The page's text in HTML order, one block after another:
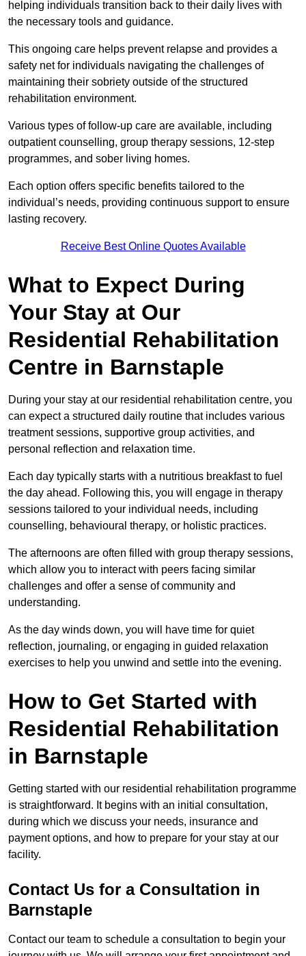
helping individuals transition back to their daily lives with
the necessary tools and guidance.
This ongoing care helps prevent relapse and provides a
safety net for individuals navigating the challenges of
maintaining their sobriety outside of the structured
rehabilitation environment.
Various types of follow-up care are available, including
outpatient counselling, group therapy sessions, 12-step
programmes, and sober living homes.
Each option offers specific benefits tailored to the
individual’s needs, providing continuous support to ensure
lasting recovery.
Receive Best Online Quotes Available
What to Expect During
Your Stay at Our
Residential Rehabilitation
Centre in Barnstaple
During your stay at our residential rehabilitation centre, you
can expect a structured daily routine that includes various
treatment sessions, supportive group activities, and
personal reflection and relaxation time.
Each day typically starts with a nutritious breakfast to fuel
the day ahead. Following this, you will engage in therapy
sessions tailored to your individual needs, including
counselling, behavioural therapy, or holistic practices.
The afternoons are often filled with group therapy sessions,
which allow you to interact with peers facing similar
challenges and offer a sense of community and
understanding.
As the day winds down, you will have time for quiet
reflection, journaling, or engaging in guided relaxation
exercises to help you unwind and settle into the evening.
How to Get Started with
Residential Rehabilitation
in Barnstaple
Getting started with our residential rehabilitation programme
is straightforward. It begins with an initial consultation,
during which we discuss your needs, insurance and
payment options, and how to prepare for your stay at our
facility.
Contact Us for a Consultation in
Barnstaple
Contact our team to schedule a consultation to begin your